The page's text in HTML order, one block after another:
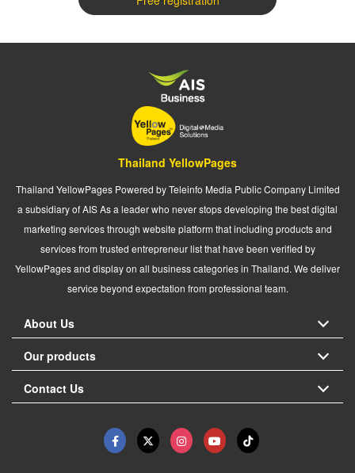
Thailand YellowPages
Thailand YellowPages Powered by Teleinfo Media Public Company Limited
a subsidiary of AIS As a leader who never stops developing the best digital
marketing services through website platform that including products and
services from trusted entrepreneur list that have been verified by
YellowPages and display on all business categories in Thailand. We deliver
service beyond expectation from professional team.
About Us
Our products
Contact Us